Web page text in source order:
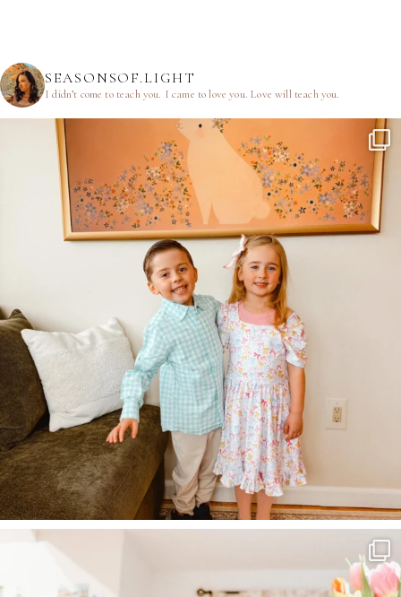
SEASONSOF.LIGHT
I didn’t come to teach you. I came to love you.Love will teach you.